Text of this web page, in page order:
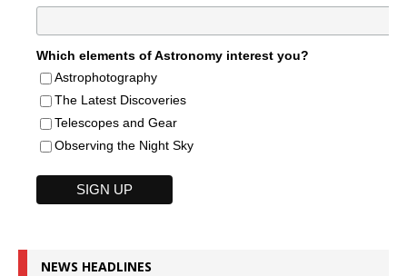
Which elements of Astronomy interest you?
Astrophotography
The Latest Discoveries
Telescopes and Gear
Observing the Night Sky
NEWS HEADLINES